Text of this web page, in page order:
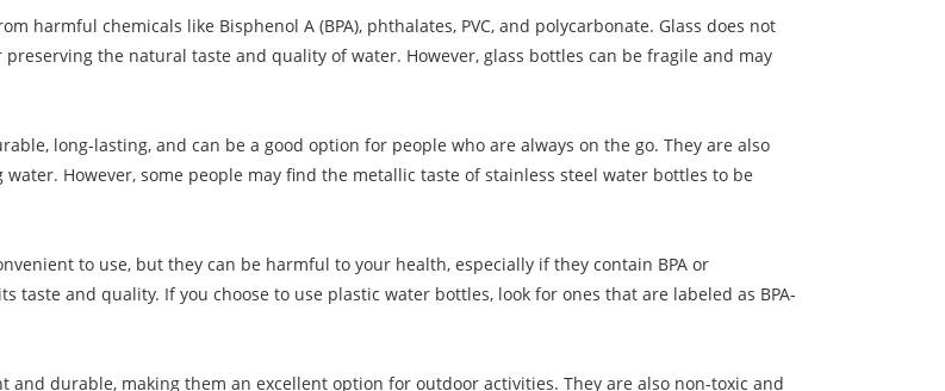
harmful chemicals like Bisphenol A (BPA), phthalates, PVC, and polycarbonate. Glass does not
the natural taste and quality of water. However, glass bottles can be fragile and may
long-lasting, and can be a good option for people who are always on the go. They are also
However, some people may find the metallic taste of stainless steel water bottles to be
to use, but they can be harmful to your health, especially if they contain BPA or
taste and quality. If you choose to use plastic water bottles, look for ones that are labeled as BPA-
durable, making them an excellent option for outdoor activities. They are also non-toxic and